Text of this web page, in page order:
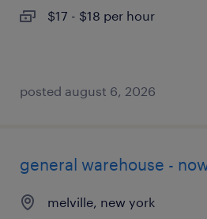
$17 - $18 per hour
posted august 6, 2026
general warehouse -
melville, new york